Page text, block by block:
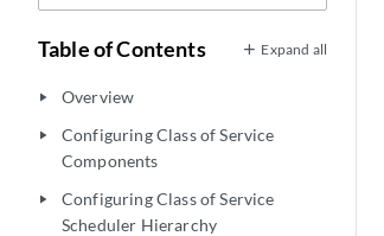
Table of Contents Expand all
play_arrow Overview
play_arrow
Configuring Class of Service
Components
play_arrow
Configuring Class of Service
Scheduler Hierarchy